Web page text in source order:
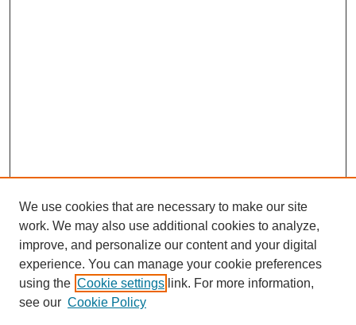
Journal Home
We use cookies that are necessary to make our site
work. We may also use additional cookies to analyze,
improve, and personalize our content and your digital
experience. You can manage your cookie preferences
using the Cookie settings link. For more information,
see our Cookie Policy